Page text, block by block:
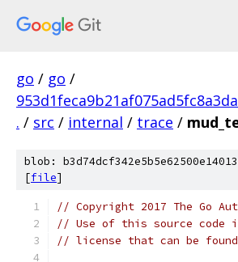
go / go /
. / src / internal / trace /
blob:
[file]
// Copyright 2017 The Go
// Use of this source code
// license that can be